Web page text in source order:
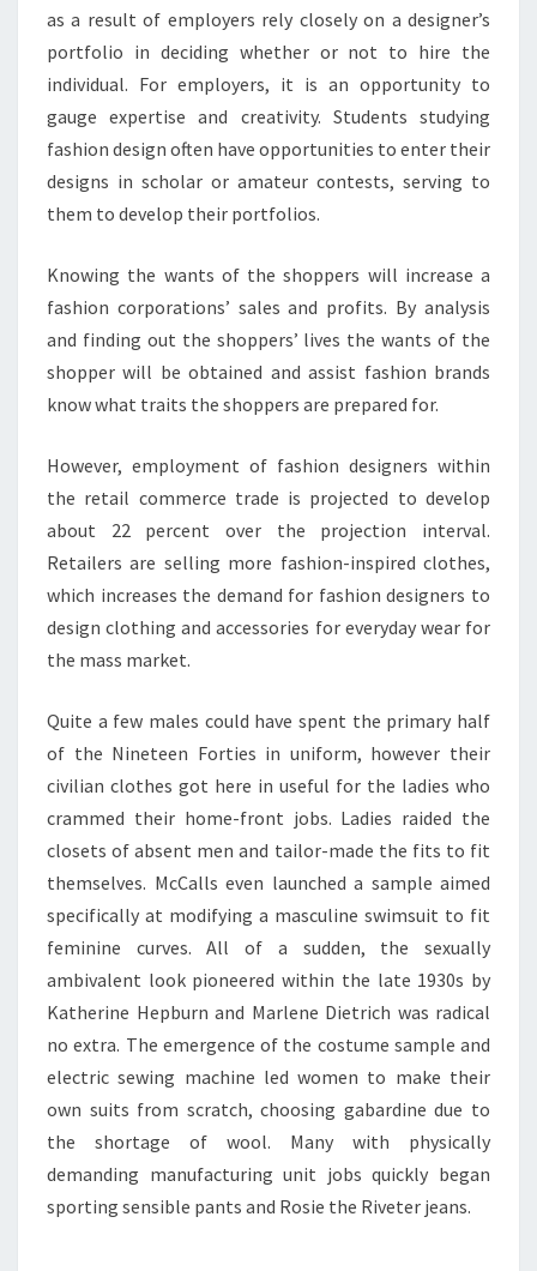
as a result of employers rely closely on a designer’s
portfolio in deciding whether or not to hire the
individual. For employers, it is an opportunity to
gauge expertise and creativity. Students studying
fashion design often have opportunities to enter their
designs in scholar or amateur contests, serving to
them to develop their portfolios.
Knowing the wants of the shoppers will increase a
fashion corporations’ sales and profits. By analysis
and finding out the shoppers’ lives the wants of the
shopper will be obtained and assist fashion brands
know what traits the shoppers are prepared for.
However, employment of fashion designers within
the retail commerce trade is projected to develop
about 22 percent over the projection interval.
Retailers are selling more fashion-inspired clothes,
which increases the demand for fashion designers to
design clothing and accessories for everyday wear for
the mass market.
Quite a few males could have spent the primary half
of the Nineteen Forties in uniform, however their
civilian clothes got here in useful for the ladies who
crammed their home-front jobs. Ladies raided the
closets of absent men and tailor-made the fits to fit
themselves. McCalls even launched a sample aimed
specifically at modifying a masculine swimsuit to fit
feminine curves. All of a sudden, the sexually
ambivalent look pioneered within the late 1930s by
Katherine Hepburn and Marlene Dietrich was radical
no extra. The emergence of the costume sample and
electric sewing machine led women to make their
own suits from scratch, choosing gabardine due to
the shortage of wool. Many with physically
demanding manufacturing unit jobs quickly began
sporting sensible pants and Rosie the Riveter jeans.